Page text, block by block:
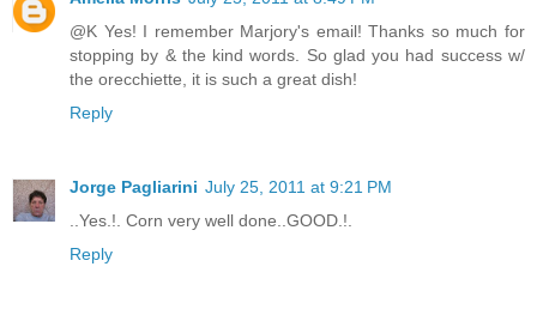
@K Yes! I remember Marjory's email! Thanks so much for
stopping by & the kind words. So glad you had success w/
the orecchiette, it is such a great dish!
Reply
Jorge Pagliarini July 25, 2011 at 9:21 PM
..Yes.!. Corn very well done..GOOD.!.
Reply